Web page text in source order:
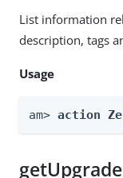
List information
description, tags
Usage
am> action